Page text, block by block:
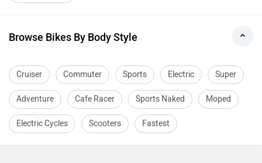
Browse Bikes By Body Style
Cruiser Commuter Sports Electric Super
Adventure Cafe Racer Sports Naked Moped
Electric Cycles Scooters Fastest